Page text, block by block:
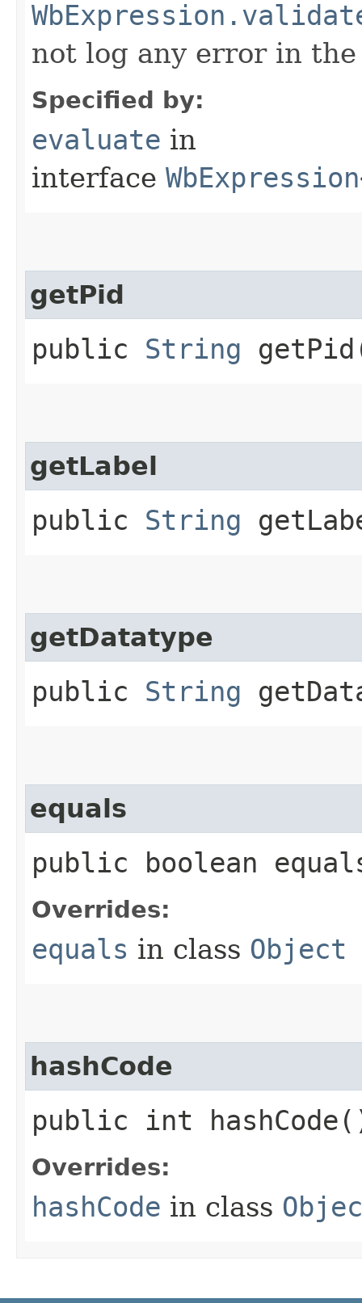
not log any error in
Specified by:
evaluate in
interface WbExpression
getPid
public String
getLabel
public String
getDatatype
public String
equals
public boolean
Overrides:
equals in class Object
hashCode
public int
Overrides:
hashCode in class